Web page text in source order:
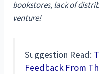
bookstores, lack of
venture!
Suggestion Read:
Feedback From